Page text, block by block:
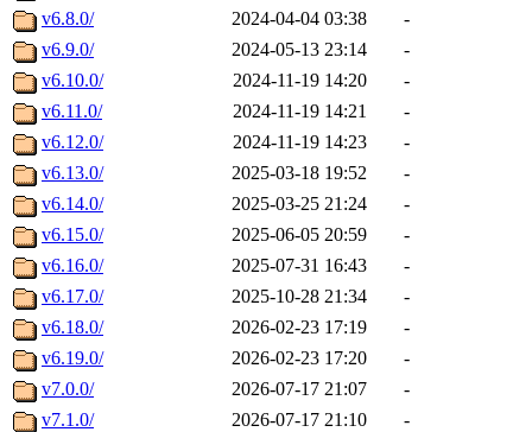
v6.8.0/
2024-04-04 03:38
-
v6.9.0/
2024-05-13 23:14
-
v6.10.0/
2024-11-19 14:20
-
v6.11.0/
2024-11-19 14:21
-
v6.12.0/
2024-11-19 14:23
-
v6.13.0/
2025-03-18 19:52
-
v6.14.0/
2025-03-25 21:24
-
v6.15.0/
2025-06-05 20:59
-
v6.16.0/
2025-07-31 16:43
-
v6.17.0/
2025-10-28 21:34
-
v6.18.0/
2026-02-23 17:19
-
v6.19.0/
2026-02-23 17:20
-
v7.0.0/
2026-07-17 21:07
-
v7.1.0/
2026-07-17 21:10
-